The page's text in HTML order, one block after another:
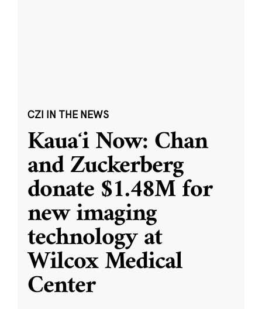
CZI IN THE NEWS
Kauaʻi Now: Chan
and Zuckerberg
donate $1.48M for
new imaging
technology at
Wilcox Medical
Center